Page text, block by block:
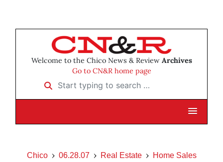
Welcome to the Chico News & Review Archives
Go to CN&R home page
Start typing to search …
Chico 06.28.07 Real Estate Home Sales